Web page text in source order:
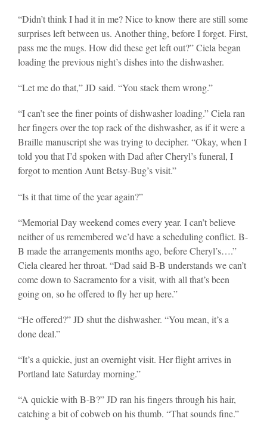
“Didn’t think I had it in me? Nice to know there are still some
surprises left between us. Another thing, before I forget. First,
pass me the mugs. How did these get left out?” Ciela began
loading the previous night’s dishes into the dishwasher.
“Let me do that,” JD said. “You stack them wrong.”
“I can’t see the finer points of dishwasher loading.” Ciela ran
her fingers over the top rack of the dishwasher, as if it were a
Braille manuscript she was trying to decipher. “Okay, when I
told you that I’d spoken with Dad after Cheryl’s funeral, I
forgot to mention Aunt Betsy-Bug’s visit.”
“Is it that time of the year again?”
“Memorial Day weekend comes every year. I can’t believe
neither of us remembered we’d have a scheduling conflict. B-
B made the arrangements months ago, before Cheryl’s….”
Ciela cleared her throat. “Dad said B-B understands we can’t
come down to Sacramento for a visit, with all that’s been
going on, so he offered to fly her up here.”
“He offered?” JD shut the dishwasher. “You mean, it’s a
done deal.”
“It’s a quickie, just an overnight visit. Her flight arrives in
Portland late Saturday morning.”
“A quickie with B-B?” JD ran his fingers through his hair,
catching a bit of cobweb on his thumb. “That sounds fine.”